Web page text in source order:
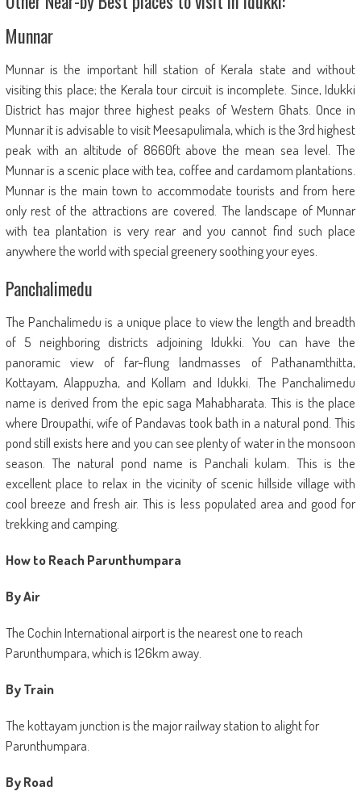
Munnar
Munnar is the important hill station of Kerala state and without
visiting this place; the Kerala tour circuit is incomplete. Since, Idukki
District has major three highest peaks of Western Ghats. Once in
Munnar it is advisable to visit Meesapulimala, which is the 3rd highest
peak with an altitude of 8660ft above the mean sea level. The
Munnar is a scenic place with tea, coffee and cardamom plantations.
Munnar is the main town to accommodate tourists and from here
only rest of the attractions are covered. The landscape of Munnar
with tea plantation is very rear and you cannot find such place
anywhere the world with special greenery soothing your eyes.
Panchalimedu
The Panchalimedu is a unique place to view the length and breadth
of 5 neighboring districts adjoining Idukki. You can have the
panoramic view of far-flung landmasses of Pathanamthitta,
Kottayam, Alappuzha, and Kollam and Idukki. The Panchalimedu
name is derived from the epic saga Mahabharata. This is the place
where Droupathi, wife of Pandavas took bath in a natural pond. This
pond still exists here and you can see plenty of water in the monsoon
season. The natural pond name is Panchali kulam. This is the
excellent place to relax in the vicinity of scenic hillside village with
cool breeze and fresh air. This is less populated area and good for
trekking and camping.
How to Reach Parunthumpara
By Air
The Cochin International airport is the nearest one to reach
Parunthumpara, which is 126km away.
By Train
The kottayam junction is the major railway station to alight for
Parunthumpara.
By Road